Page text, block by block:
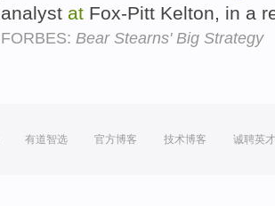
analyst at Fox-Pitt Kelton, in a
FORBES: Bear Stearns' Big Strategy
有道智选 官方博客 技术博客 诚聘英才